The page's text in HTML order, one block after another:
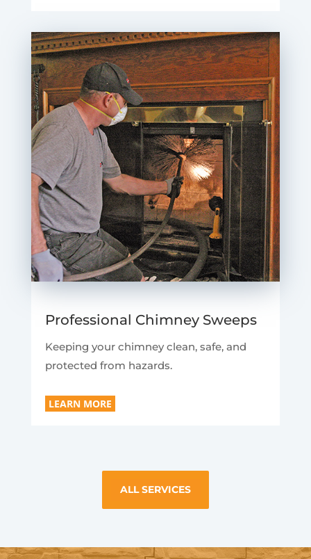
Professional Chimney Sweeps
Keeping your chimney clean, safe, and
protected from hazards.
LEARN MORE
ALL SERVICES